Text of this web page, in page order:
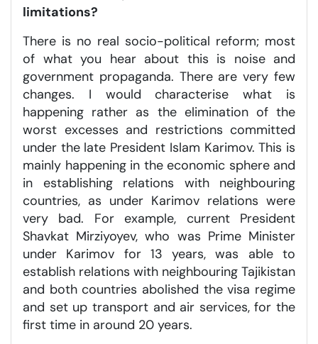
limitations?
There is no real socio-political reform; most
of what you hear about this is noise and
government propaganda. There are very few
changes. I would characterise what is
happening rather as the elimination of the
worst excesses and restrictions committed
under the late President Islam Karimov. This is
mainly happening in the economic sphere and
in establishing relations with neighbouring
countries, as under Karimov relations were
very bad. For example, current President
Shavkat Mirziyoyev, who was Prime Minister
under Karimov for 13 years, was able to
establish relations with neighbouring Tajikistan
and both countries abolished the visa regime
and set up transport and air services, for the
first time in around 20 years.